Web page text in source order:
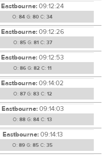
Eastbourne:09:12:24
O: 84 G: 80 C: 34
Eastbourne:09:12:26
O: 85G: 81 C: 37
Eastbourne:09:12:53
O: 86 G: 82 C: 11
Eastbourne:09:14:02
O: 87G: 83C: 12
Eastbourne:09:14:03
O: 88 G: 84 C: 13
Eastbourne:09:14:13
O: 89 G: 85 C: 35